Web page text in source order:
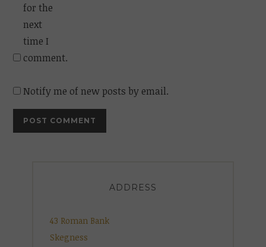
for the
next
time I
comment.
Notify me of new posts by email.
ADDRESS
43 Roman Bank
Skegness